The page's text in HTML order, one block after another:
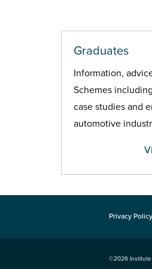
Graduates
Information,
Schemes
case studies and
automotive
Privacy Policy
©2026